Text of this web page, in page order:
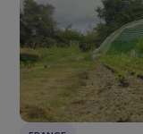
FRANCE